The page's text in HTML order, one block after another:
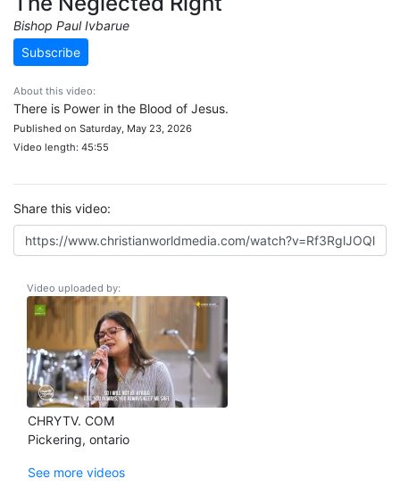
Bishop Paul Ivbarue
Subscribe
About this video:
There is Power in the Blood of Jesus.
Published on Saturday, May 23, 2026
Video length: 45:55
Share this video:
Video uploaded by:
CHRYTV. COM
Pickering, ontario
See more videos